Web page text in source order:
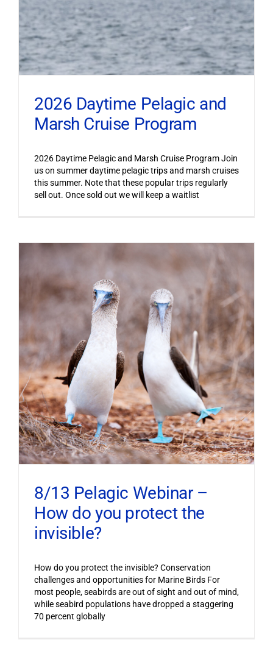
2026 Daytime Pelagic and
Marsh Cruise Program
2026 Daytime Pelagic and Marsh Cruise Program Join
us on summer daytime pelagic trips and marsh cruises
this summer. Note that these popular trips regularly
sell out. Once sold out we will keep a waitlist
8/13 Pelagic Webinar –
How do you protect the
invisible?
How do you protect the invisible? Conservation
challenges and opportunities for Marine Birds For
most people, seabirds are out of sight and out of mind,
while seabird populations have dropped a staggering
70 percent globally